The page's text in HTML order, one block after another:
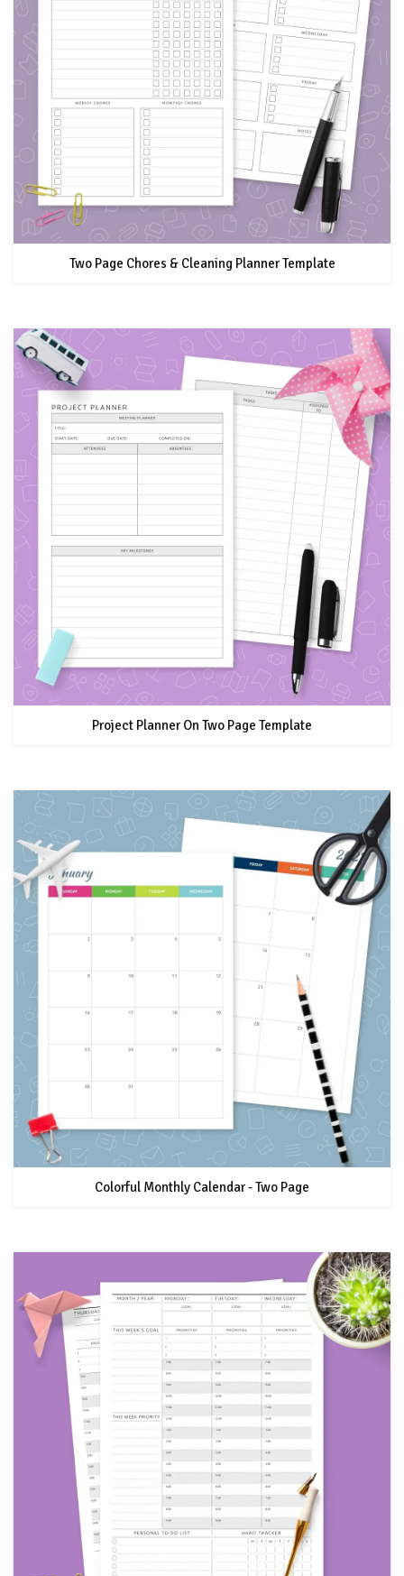
Two Page Chores & Cleaning Planner Template
Project Planner On Two Page Template
Colorful Monthly Calendar - Two Page